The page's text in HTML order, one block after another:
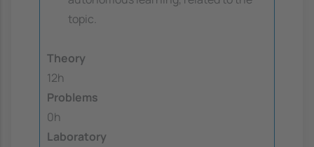
topic.
Theory
12h
Problems
0h
Laboratory